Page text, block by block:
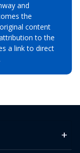
and
the
content
to the
a link to direct